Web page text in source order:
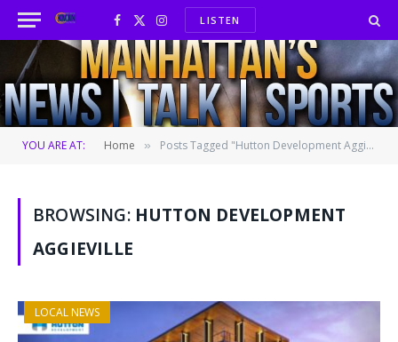
Facebook
X
(Twitter)
InstagramLISTEN
YOU ARE AT: Home » Posts Tagged "Hutton Development Aggieville"
BROWSING: HUTTON DEVELOPMENT
AGGIEVILLE
LOCAL NEWS